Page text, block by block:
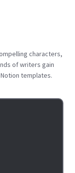
characters,
of writers gain
templates.